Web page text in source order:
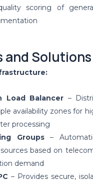
scoring of
and
Load Balancer –
availability zones for
processing
Groups–
based on
demand
– Provides secure,